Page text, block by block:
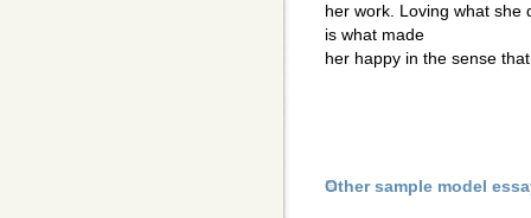
her work. Loving what she
is what made
her happy in the sense
Other sample model